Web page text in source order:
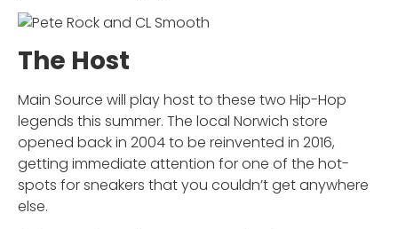
The Host
Main Source will play host to these two Hip-Hop
legends this summer. The local Norwich store
opened back in 2004 to be reinvented in 2016,
getting immediate attention for one of the hot-
spots for sneakers that you couldn’t get anywhere
else.